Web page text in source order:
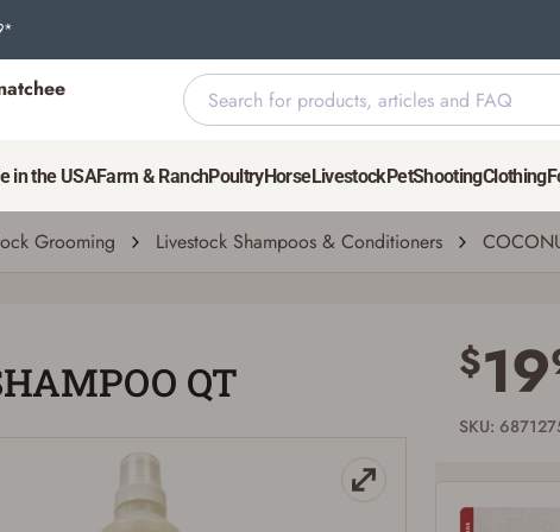
in the USAFarm & RanchPoultryHorseLivestockPetShootingClothing
Grooming Livestock Shampoos & Conditioners
You must have an Account to save your Favorites List.
If you already have an Account, press the 'Sign In' button
If you haven't setup an Account yet, there are several other
a Favorites List. It only takes a few minutes. Just press the
QT $19
SKU: